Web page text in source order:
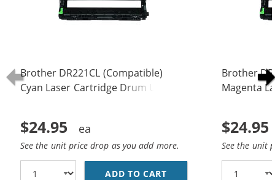
Brother DR221CL (Compatible)
Cyan Laser Cartridge Drum Unit
$24.95
See the unit price drop as you add more.
ADD TO CART BROTHER DR221CL
Brother
Magenta
$24.95
See the unit